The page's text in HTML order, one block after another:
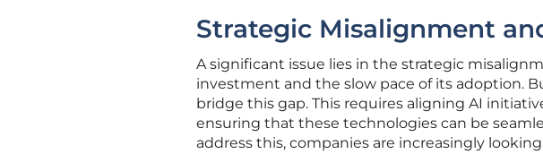
Strategic Misalignment
A significant issue lies in the strategic
investment and the slow pace of its adoption.
bridge this gap. This requires aligning AI
ensuring that these technologies can be
address this, companies are increasingly